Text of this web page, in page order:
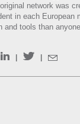
network was
in each
and tools than